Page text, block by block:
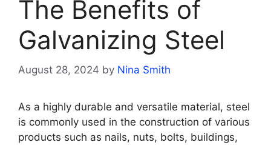
The Benefits of
Galvanizing Steel
August 28, 2024 by Nina Smith
As a highly durable and versatile material, steel
is commonly used in the construction of various
products such as nails, nuts, bolts, buildings,